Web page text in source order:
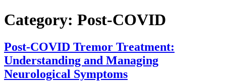
Category: Post-COVID
Post-COVID Tremor Treatment:
Understanding and Managing
Neurological Symptoms